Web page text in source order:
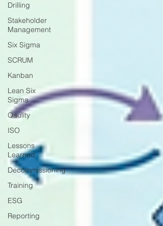
Drilling
Stakeholder
Management
Six Sigma
SCRUM
Kanban
Lean Six
Sigma
Qaulity
ISO
Lessons
Learned
Decommissioning
Training
ESG
Reporting